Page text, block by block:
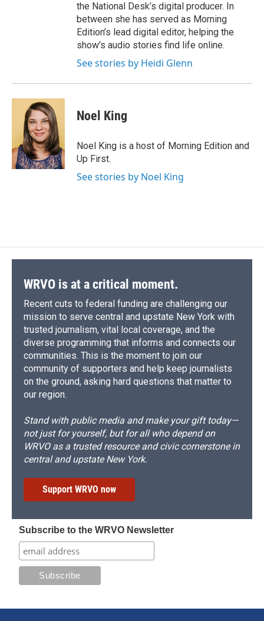
the National Desk’s digital producer. In
between she has served as Morning
Edition’s lead digital editor, helping the
show’s audio stories find life online.
See stories by Heidi Glenn
Noel King
Noel King is a host of Morning Edition and
Up First.
See stories by Noel King
WRVO is at a critical moment.
Recent cuts to federal funding are challenging our
mission to serve central and upstate New York with
trusted journalism, vital local coverage, and the
diverse programming that informs and connects our
communities. This is the moment to join our
community of supporters and help keep journalists
on the ground, asking hard questions that matter to
our region.
Stand with public media and make your gift today—
not just for yourself, but for all who depend on
WRVO as a trusted resource and civic cornerstone in
central and upstate New York.
Support WRVO now
Subscribe to the WRVO Newsletter